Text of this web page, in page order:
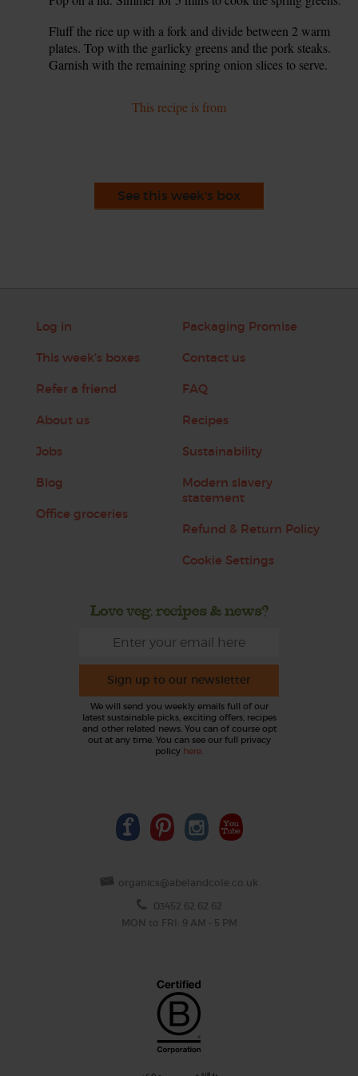
Fluff the rice up with a fork and divide between 2 warm
plates. Top with the garlicky greens and the pork steaks.
Garnish with the remaining spring onion slices to serve.
This recipe is from
See this week's box
Log in
This week's boxes
Refer a friend
About us
Jobs
Blog
Office groceries
Packaging Promise
Contact us
FAQ
Recipes
Sustainability
Modern slavery
statement
Refund & Return Policy
Cookie Settings
Love veg, recipes & news?
Sign up to our newsletter
We will send you weekly emails full of our
latest sustainable picks, exciting offers, recipes
and other related news. You can of course opt
out at any time. You can see our full privacy
policy here.
organics@abelandcole.co.uk
03452 62 62 62
MON to FRI: 9 AM - 5 PM